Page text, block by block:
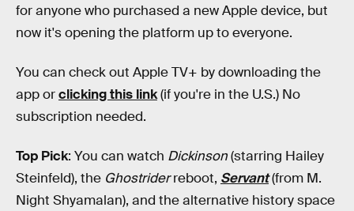
for anyone who purchased a new Apple device, but
now it's opening the platform up to everyone.
You can check out Apple TV+ by downloading the
app orclicking this link(if you're in the U.S.) No
subscription needed.
Top Pick: You can watch Dickinson(starring Hailey
Steinfeld), the Ghostriderreboot, Servant(from M.
Night Shyamalan), and the alternative history space